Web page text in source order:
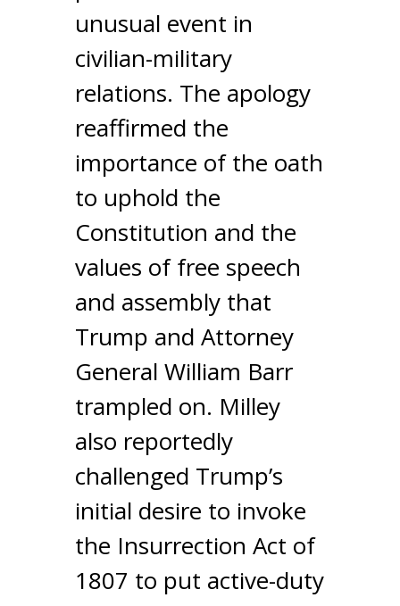
unusual event in
civilian-military
relations. The apology
reaffirmed the
importance of the oath
to uphold the
Constitution and the
values of free speech
and assembly that
Trump and Attorney
General William Barr
trampled on. Milley
also reportedly
challenged Trump’s
initial desire to invoke
the Insurrection Act of
1807 to put active-duty